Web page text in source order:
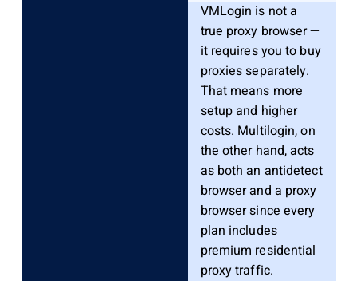
VMLogin is not a
true proxy browser —
it requires you to buy
proxies separately.
That means more
setup and higher
costs. Multilogin, on
the other hand, acts
as both an antidetect
browser and a proxy
browser since every
plan includes
premium residential
proxy traffic.